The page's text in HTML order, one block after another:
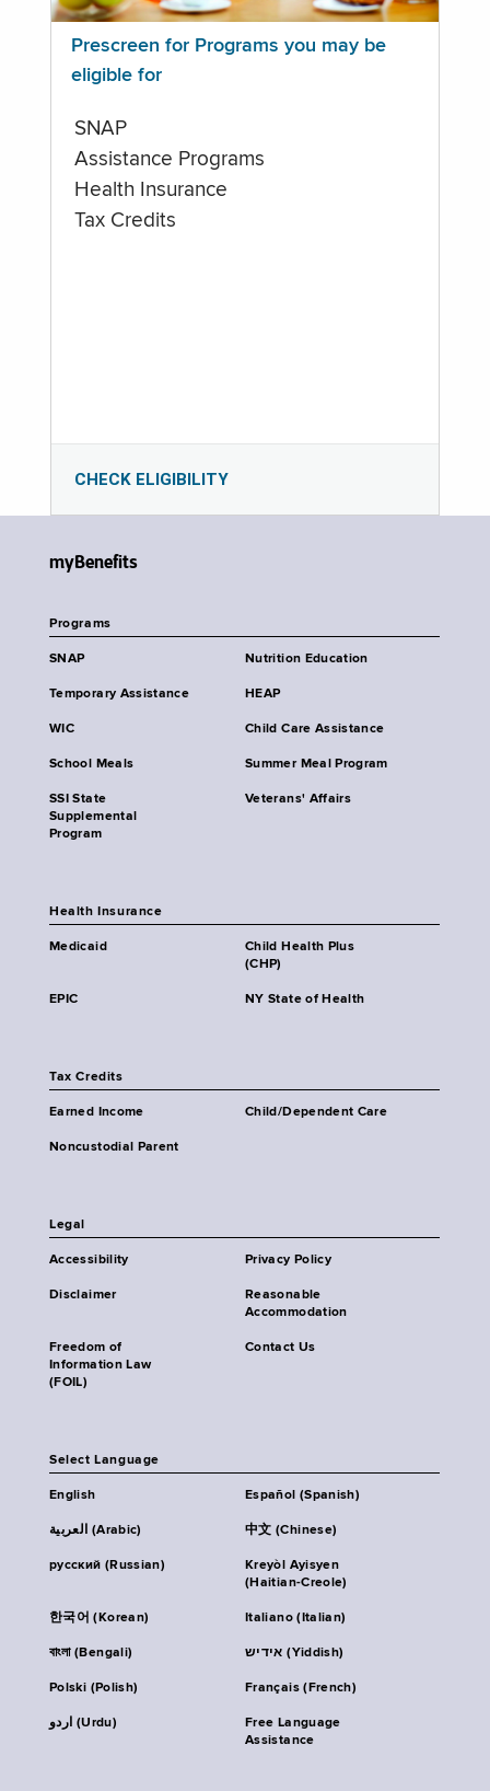
Prescreen for Programs you may be
eligible for
SNAP
Assistance Programs
Health Insurance
Tax Credits
CHECK ELIGIBILITY
myBenefits
Programs
SNAP Nutrition Education
Temporary Assistance HEAP
WIC Child Care Assistance
School Meals Summer Meal Program
SSI State
Supplemental
Program
Veterans' Affairs
Health Insurance
Medicaid
Child Health Plus
(CHP)
EPIC NY State of Health
Tax Credits
Earned Income Child/Dependent Care
Noncustodial Parent
Legal
Accessibility Privacy Policy
Disclaimer
Reasonable
Accommodation
Freedom of
Information Law
(FOIL)
Contact Us
Select Language
English Español (Spanish)
العربية (Arabic) 中文 (Chinese)
русский (Russian)
Kreyòl Ayisyen
(Haitian-Creole)
한국어 (Korean) Italiano (Italian)
বাংলা (Bengali) אידיש (Yiddish)
Polski (Polish) Français (French)
اردو (Urdu)
Free Language
Assistance